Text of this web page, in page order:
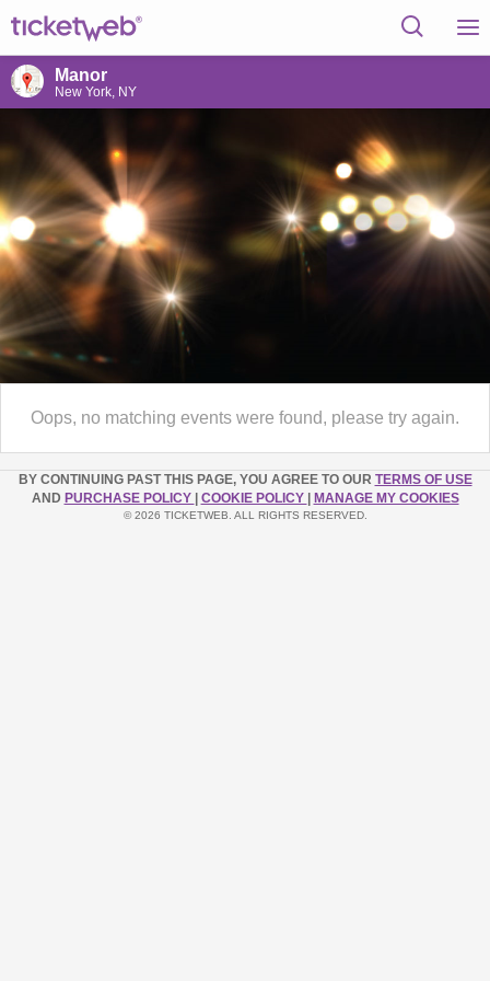
Manor
New York, NY
Oops, no matching events were found, please try again.
BY CONTINUING PAST THIS PAGE, YOU AGREE TO OUR TERMS OF USE
AND PURCHASE POLICY COOKIE POLICY MANAGE MY COOKIES
© 2026 TICKETWEB. ALL RIGHTS RESERVED.